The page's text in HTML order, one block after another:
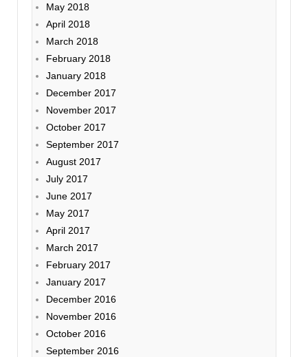
May 2018
April 2018
March 2018
February 2018
January 2018
December 2017
November 2017
October 2017
September 2017
August 2017
July 2017
June 2017
May 2017
April 2017
March 2017
February 2017
January 2017
December 2016
November 2016
October 2016
September 2016